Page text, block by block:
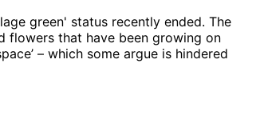
green' status recently ended. The
that have been growing on
– which some argue is hindered